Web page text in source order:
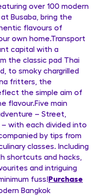
over 100 modern
Busaba, bring the
flavours of
own home.Transport
capital with a
the classic pad Thai
to smoky chargrilled
fritters, the
the simple aim of
flavour.Five main
– Street,
– with each divided into
by tips from
classes. Including
shortcuts and hacks,
and intriguing
fuss!Purchase
Bangkok